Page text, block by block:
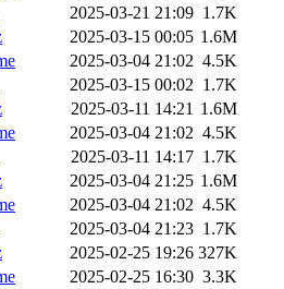
2025-03-21 21:09 1.7K
2025-03-15 00:05 1.6M
2025-03-04 21:02 4.5K
2025-03-15 00:02 1.7K
2025-03-11 14:21 1.6M
2025-03-04 21:02 4.5K
2025-03-11 14:17 1.7K
2025-03-04 21:25 1.6M
2025-03-04 21:02 4.5K
2025-03-04 21:23 1.7K
2025-02-25 19:26 327K
2025-02-25 16:30 3.3K